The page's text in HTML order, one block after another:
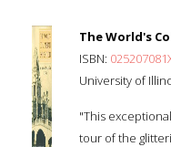
The World's
ISBN:
University of
"This
tour of the